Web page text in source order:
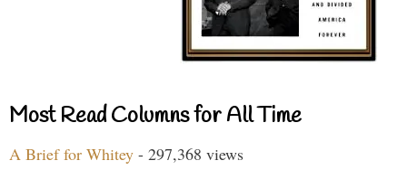
Most Read Columns for All Time
A Brief for Whitey - 297,368 views